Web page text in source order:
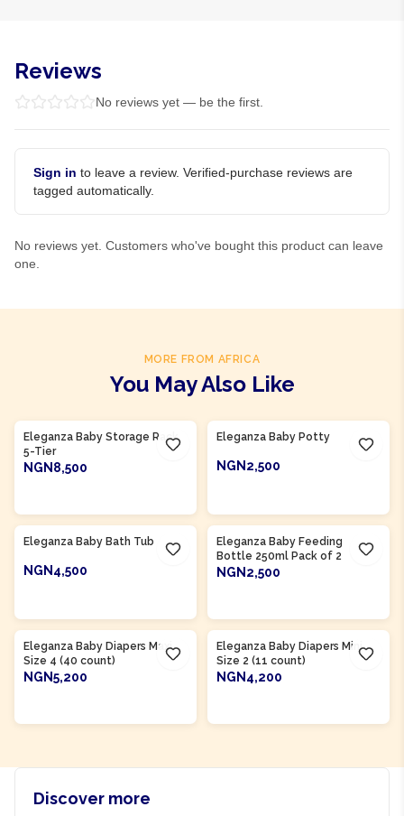
Reviews
No reviews yet — be the first.
Sign in to leave a review. Verified-purchase reviews are
tagged automatically.
No reviews yet. Customers who've bought this product can leave
one.
MORE FROM AFRICA
You May Also Like
Eleganza Baby Storage Rack
5-Tier
NGN8,500
Eleganza Baby Potty
NGN2,500
Eleganza Baby Bath Tub
NGN4,500
Eleganza Baby Feeding
Bottle 250ml Pack of 2
NGN2,500
Eleganza Baby Diapers Maxi
Size 4 (40 count)
NGN5,200
Eleganza Baby Diapers Mini
Size 2 (11 count)
NGN4,200
Discover more